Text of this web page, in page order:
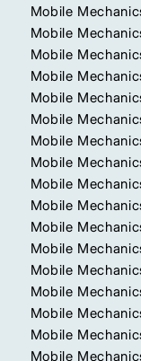
Mobile
Mobile
Mobile
Mobile
Mobile
Mobile
Mobile
Mobile
Mobile
Mobile
Mobile
Mobile
Mobile
Mobile
Mobile
Mobile
Mobile